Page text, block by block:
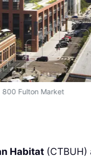
800 Fulton Market
Habitat